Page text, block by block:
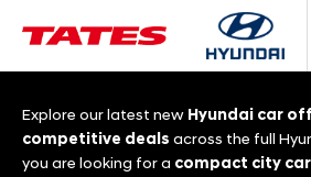
Explore our latest new Hyundai car
competitive deals across the full
you are looking for a compact city car